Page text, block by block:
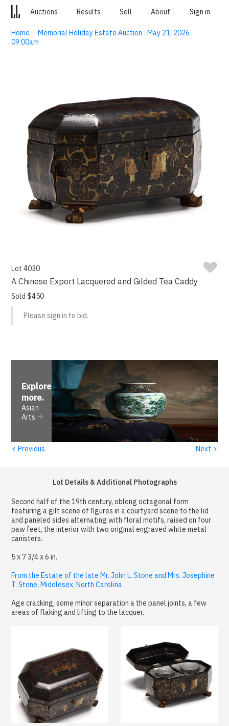
Auctions Results Sell About Sign in
Home ·Memorial Holiday Estate Auction · May 21, 2026
09:00am
Lot 4030
A Chinese Export Lacquered and Gilded Tea Caddy
Sold $450
Please sign in to bid.
Explore
more.
Asian
Arts
‹ Previous Next ›
Lot Details & Additional Photographs
Second half of the 19th century, oblong octagonal form
featuring a gilt scene of figures in a courtyard scene to the lid
and paneled sides alternating with floral motifs, raised on four
paw feet, the interior with two original engraved white metal
canisters.
5 x 7 3/4 x 6 in.
From the Estate of the late Mr. John L. Stone and Mrs. Josephine
T. Stone, Middlesex, North Carolina
Age cracking, some minor separation a the panel joints, a few
areas of flaking and lifting to the lacquer.